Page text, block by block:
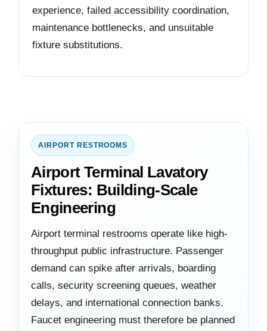
experience, failed accessibility coordination,
maintenance bottlenecks, and unsuitable
fixture substitutions.
AIRPORT RESTROOMS
Airport Terminal Lavatory
Fixtures: Building-Scale
Engineering
Airport terminal restrooms operate like high-
throughput public infrastructure. Passenger
demand can spike after arrivals, boarding
calls, security screening queues, weather
delays, and international connection banks.
Faucet engineering must therefore be planned